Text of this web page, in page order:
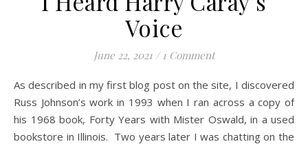
Voice
June 22, 2021 / 1 Comment
As described in my first blog post on the site, I discovered
Russ Johnson’s work in 1993 when I ran across a copy of
his 1968 book, Forty Years with Mister Oswald, in a used
bookstore in Illinois. Two years later I was chatting on the